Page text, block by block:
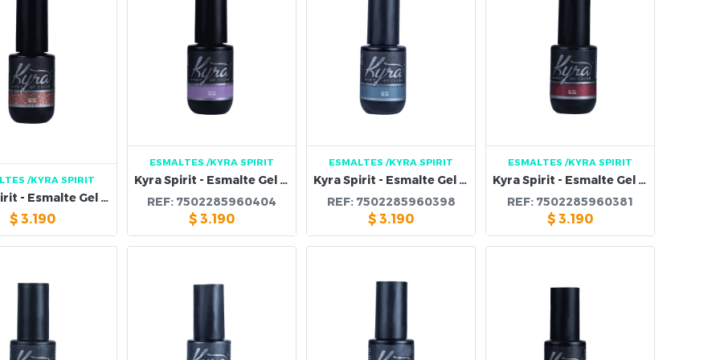
/KYRA SPIRIT
Kyra Spirit - Esmalte Gel 97B
$ 3.190
ESMALTES /KYRA SPIRIT
Kyra Spirit - Esmalte Gel 96B
REF: 7502285960404
$ 3.190
ESMALTES /KYRA SPIRIT
Kyra Spirit - Esmalte Gel 95B
REF: 7502285960398
$ 3.190
ESMALTES /KYRA SPIRIT
Kyra Spirit - Esmalte Gel 94B
REF: 7502285960381
$ 3.190